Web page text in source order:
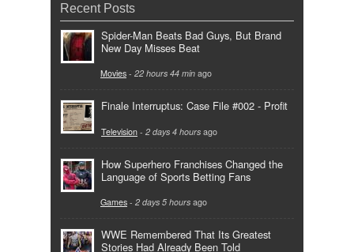
Recent Posts
Spider-Man Beats Bad Guys, But Brand
New Day Misses Beat
Movies - 22 hours 44 min ago
Finale Interruptus: Case File #002 - Profit
Television - 2 days 4 hours ago
How Superhero Franchises Changed the
Language of Sports Betting Fans
Games - 2 days 5 hours ago
WWE Remembered That Its Greatest
Stories Had Already Been Told